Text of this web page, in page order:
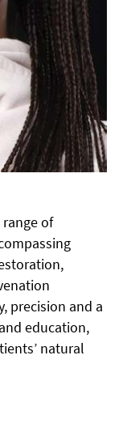
of
precision and a
education,
natural